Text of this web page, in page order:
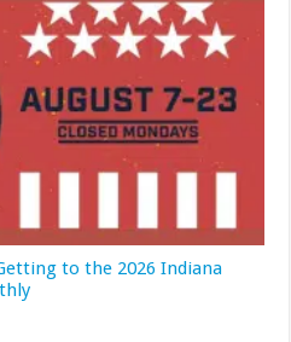
to the 2026 Indiana